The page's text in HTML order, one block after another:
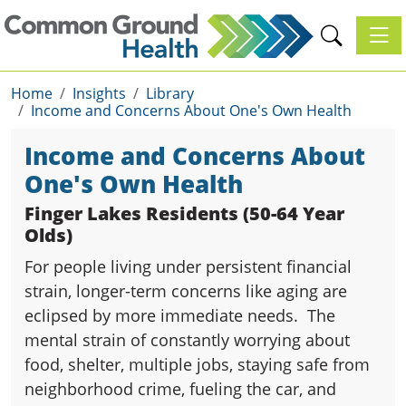
Home Insights
Library
Income and Concerns About One's Own Health
Income and Concerns About
One's Own Health
Finger Lakes Residents (50-64 Year
Olds)
For people living under persistent financial
strain, longer-term concerns like aging are
eclipsed by more immediate needs. The
mental strain of constantly worrying about
food, shelter, multiple jobs, staying safe from
neighborhood crime, fueling the car, and